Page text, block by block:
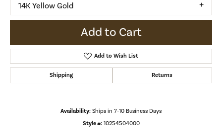
14K Yellow Gold
Add to Cart
Add to Wish List
Shipping Returns
Availability: Ships in 7-10 Business Days
Style #: 10254504000